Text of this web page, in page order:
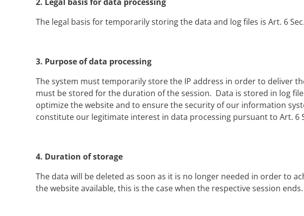
The legal basis for temporarily storing the data and log files is Art. 6
3. Purpose of data processing
The system must temporarily store the IP address in order to deliver
must be stored for the duration of the session. Data is stored in log
optimize the website and to ensure the security of our information
constitute our legitimate interest in data processing pursuant to Art. 6
4. Duration of storage
The data will be deleted as soon as it is no longer needed in order to
the website available, this is the case when the respective session